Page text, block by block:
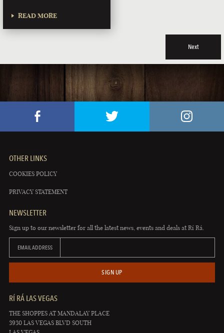
READ MORE
Next
OTHER LINKS
COOKIES POLICY
PRIVACY STATEMENT
NEWSLETTER
Sign up to our newsletter for all the latest news, events and deals at Rí Rá.
EMAIL ADDRESS
SIGN UP
RÍ RÁ LAS VEGAS
THE SHOPPES AT MANDALAY PLACE
3930 LAS VEGAS BLVD SOUTH